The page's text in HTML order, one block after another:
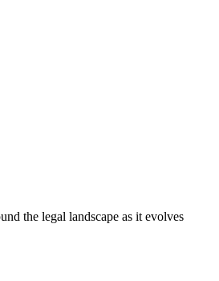
the legal landscape as it evolves